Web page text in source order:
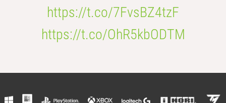
https://t.co/7FvsBZ4tzF
https://t.co/OhR5kbODTM